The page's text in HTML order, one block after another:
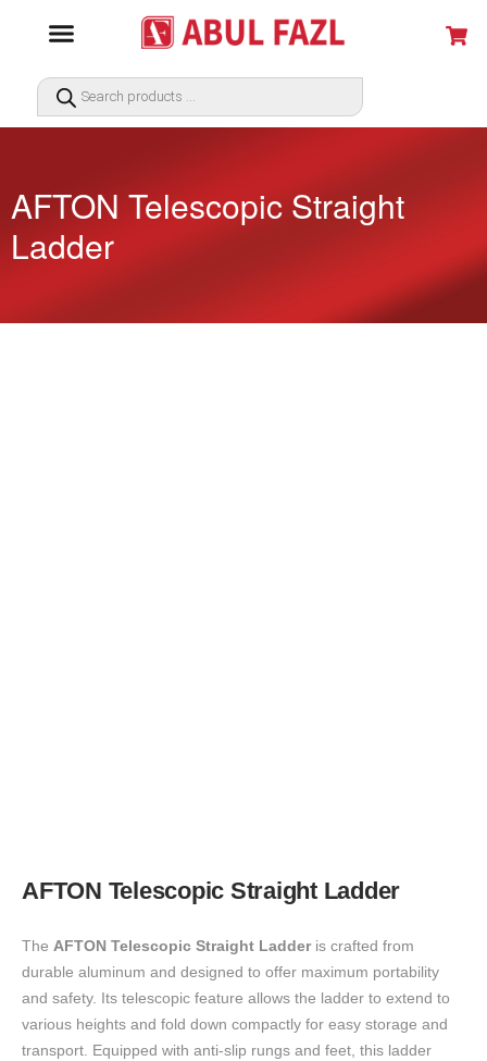
AFTON Telescopic Straight
Ladder
AFTON Telescopic Straight Ladder
The AFTON Telescopic Straight Ladderis crafted from
durable aluminum and designed to offer maximum portability
and safety. Its telescopic feature allows the ladder to extend to
various heights and fold down compactly for easy storage and
transport. Equipped with anti-slip rungs and feet, this ladder